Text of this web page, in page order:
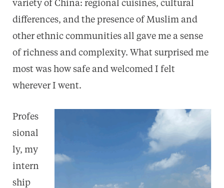
variety of China: regional cuisines, cultural
differences, and the presence of Muslim and
other ethnic communities all gave me a sense
of richness and complexity. What surprised me
most was how safe and welcomed I felt
wherever I went.
Profes
sional
ly, my
intern
ship